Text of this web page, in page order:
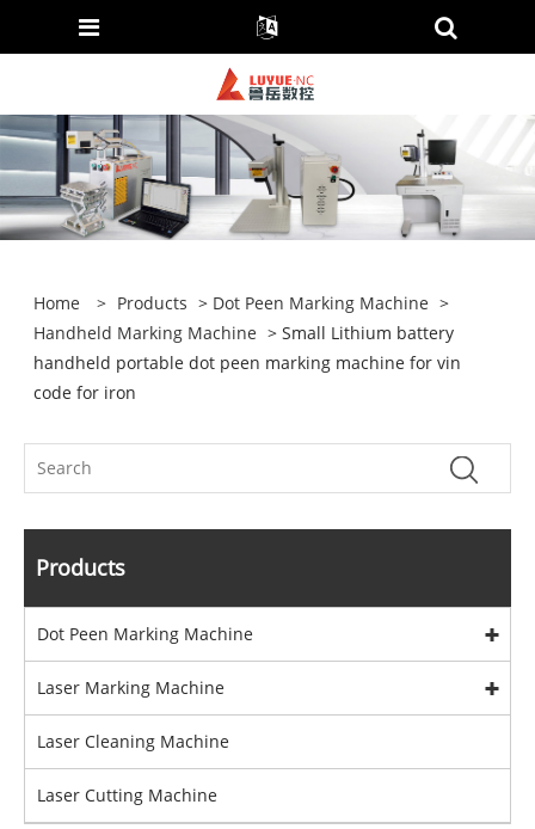
Home > Products > Dot Peen Marking Machine >
Handheld Marking Machine > Small Lithium battery
handheld portable dot peen marking machine for vin
code for iron
Products
Dot Peen Marking Machine
Laser Marking Machine
Laser Cleaning Machine
Laser Cutting Machine